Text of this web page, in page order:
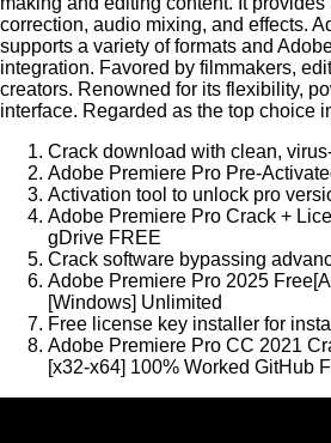
correction, audio mixing, and effects.
supports a variety of formats and
integration. Favored by filmmakers,
creators. Renowned for its flexibility,
interface. Regarded as the top choice
Crack download with clean,
Adobe Premiere Pro Pre-
Activation tool to unlock pro
Adobe Premiere Pro Crack +
gDrive FREE
Crack software bypassing
Adobe Premiere Pro 2025
[Windows] Unlimited
Free license key installer for
Adobe Premiere Pro CC 2021
[x32-x64] 100% Worked GitHub